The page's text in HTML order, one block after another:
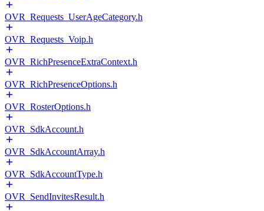
OVR_Requests_UserAgeCategory.h
OVR_Requests_Voip.h
OVR_RichPresenceExtraContext.h
OVR_RichPresenceOptions.h
OVR_RosterOptions.h
OVR_SdkAccount.h
OVR_SdkAccountArray.h
OVR_SdkAccountType.h
OVR_SendInvitesResult.h